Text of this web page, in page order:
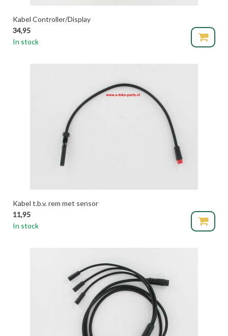
Kabel Controller/Display
34,95
In stock
Kabel t.b.v. rem met sensor
11,95
In stock